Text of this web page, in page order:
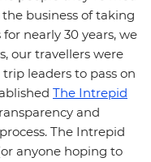
business of taking
nearly 30 years, we
our travellers were
leaders to pass on
The Intrepid
and
The Intrepid
anyone hoping to